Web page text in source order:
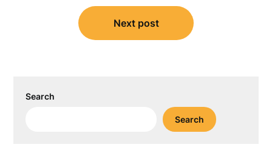
Next post
Search
Search